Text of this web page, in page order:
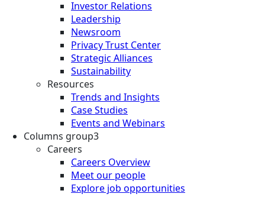
Investor Relations
Leadership
Newsroom
Privacy Trust Center
Strategic Alliances
Sustainability
Resources
Trends and Insights
Case Studies
Events and Webinars
Columns group3
Careers
Careers Overview
Meet our people
Explore job opportunities